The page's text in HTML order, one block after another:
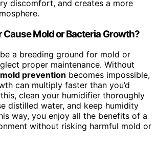
discomfort, and creates a more
Cause Mold or Bacteria Growth?
a breeding ground for mold or
proper maintenance. Without
mold prevention becomes impossible,
can multiply faster than you’d
clean your humidifier thoroughly
distilled water, and keep humidity
way, you enjoy all the benefits of a
without risking harmful mold or